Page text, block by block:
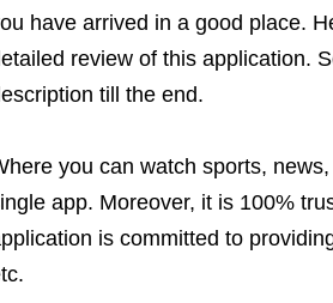
have arrived in a good place.
review of this application.
till the end.
you can watch sports,
app. Moreover, it is 100%
is committed to